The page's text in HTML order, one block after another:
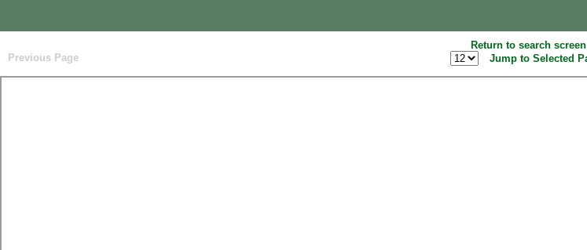
Return to search screen